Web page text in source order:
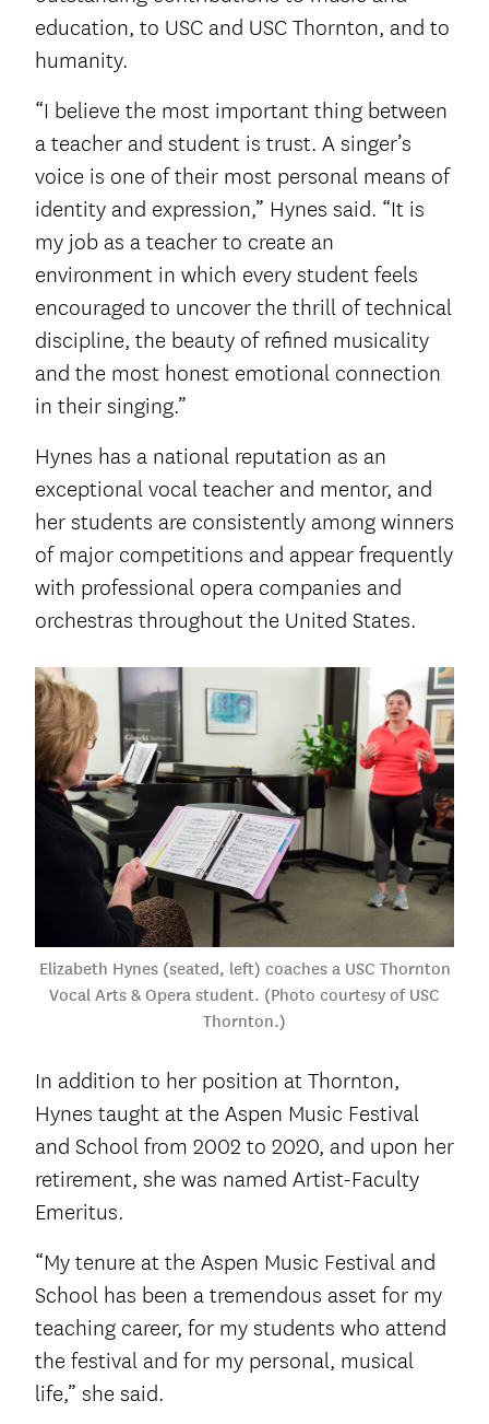
education, to USC and USC Thornton, and to
humanity.
“I believe the most important thing between
a teacher and student is trust. A singer’s
voice is one of their most personal means of
identity and expression,” Hynes said. “It is
my job as a teacher to create an
environment in which every student feels
encouraged to uncover the thrill of technical
discipline, the beauty of refined musicality
and the most honest emotional connection
in their singing.”
Hynes has a national reputation as an
exceptional vocal teacher and mentor, and
her students are consistently among winners
of major competitions and appear frequently
with professional opera companies and
orchestras throughout the United States.
Elizabeth Hynes (seated, left) coaches a USC Thornton
Vocal Arts & Opera student. (Photo courtesy of USC
Thornton.)
In addition to her position at Thornton,
Hynes taught at the Aspen Music Festival
and School from 2002 to 2020, and upon her
retirement, she was named Artist-Faculty
Emeritus.
“My tenure at the Aspen Music Festival and
School has been a tremendous asset for my
teaching career, for my students who attend
the festival and for my personal, musical
life,” she said.